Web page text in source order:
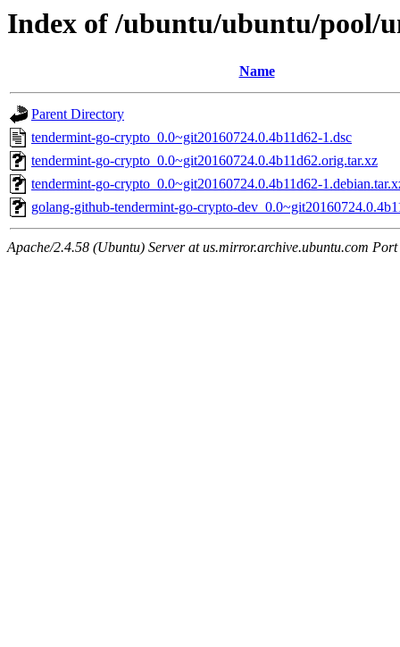
Index of /ubuntu/ubuntu/pool/
Name
Parent Directory
tendermint-go-crypto_0.0~git20160724.0.4b11d62-1.dsc
tendermint-go-crypto_0.0~git20160724.0.4b11d62.orig.tar.xz
tendermint-go-crypto_0.0~git20160724.0.4b11d62-
golang-github-tendermint-go-crypto-
Apache/2.4.58 (Ubuntu) Server at us.mirror.archive.ubuntu.com Port